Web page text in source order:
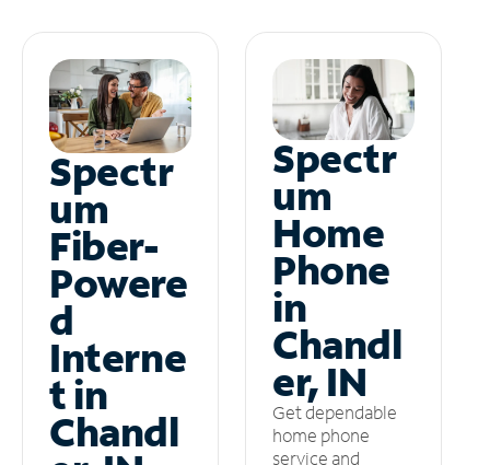
Spectr
um
Fiber-
Powere
d
Interne
t in
Chandl
Spectr
um
Home
Phone
in
Chandl
er, IN
Get dependable
home phone
service and